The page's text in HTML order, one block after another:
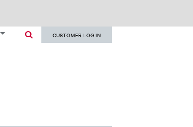
List additional actions
User
account
CUSTOMER LOG IN